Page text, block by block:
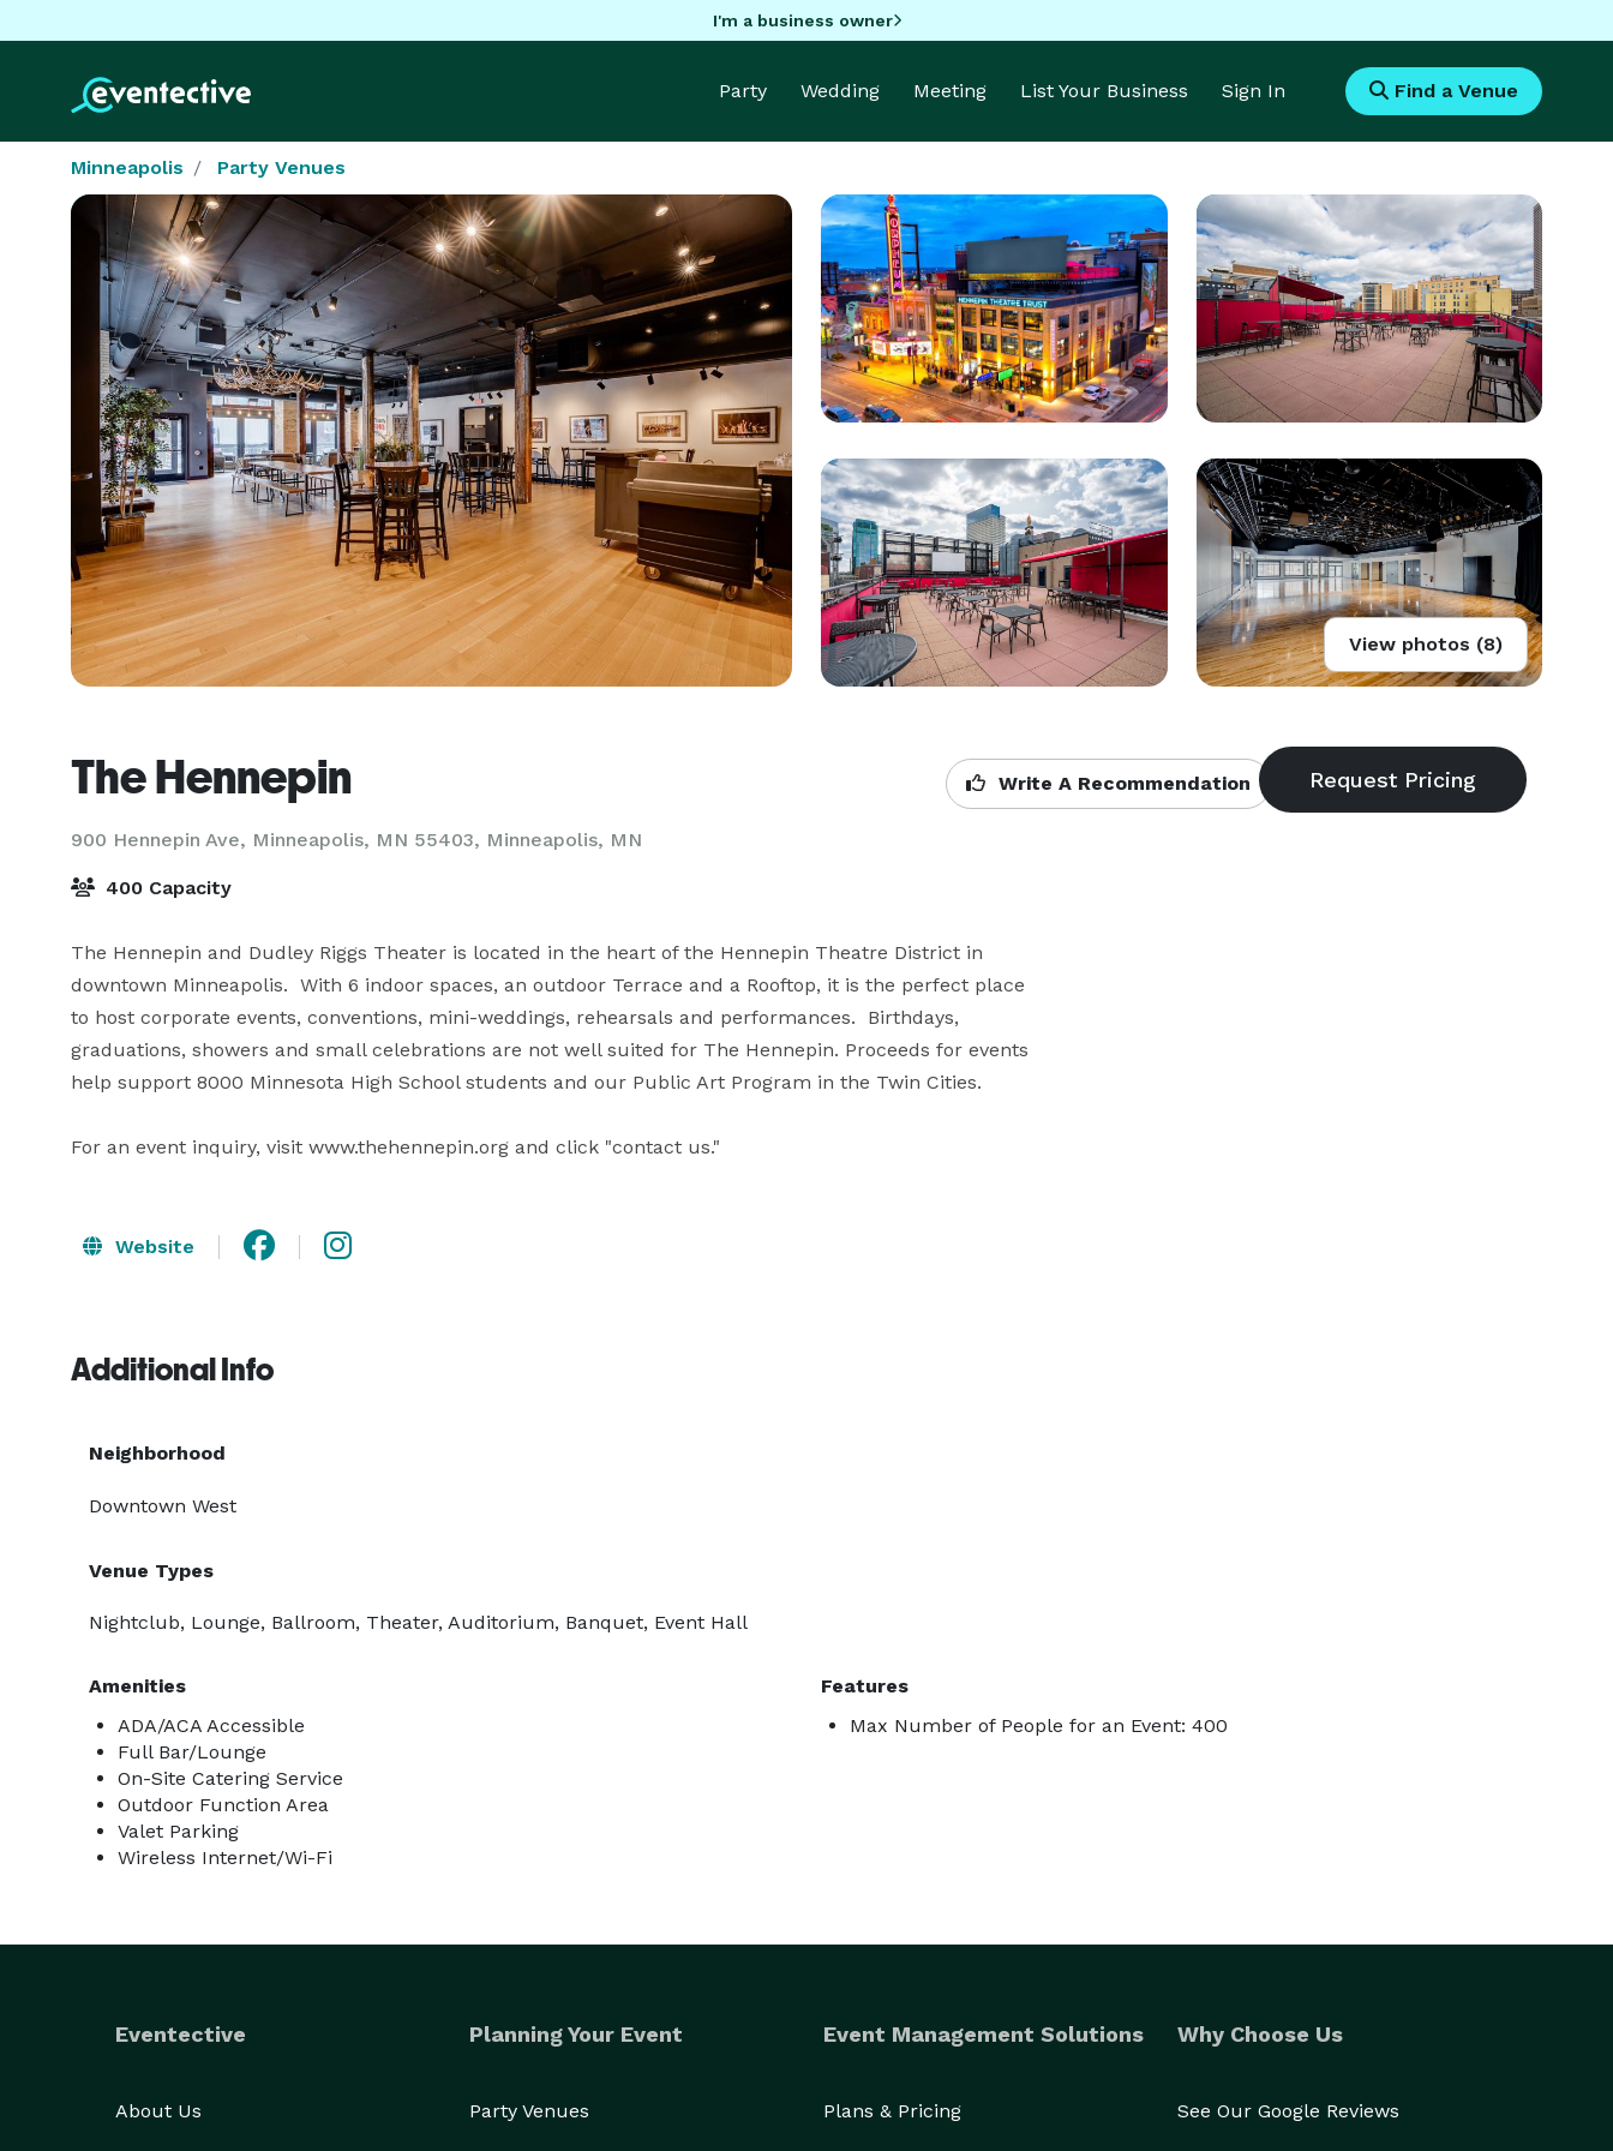
I'm a business owner
Party Wedding Meeting List Your Business Sign In Find a Venue
Minneapolis Party Venues
View photos (8)
The Hennepin
900 Hennepin Ave, Minneapolis, MN 55403, Minneapolis, MN
Write A Recommendation
400 Capacity
The Hennepin and Dudley Riggs Theater is located in the heart of the Hennepin Theatre District in
downtown Minneapolis.  With 6 indoor spaces, an outdoor Terrace and a Rooftop, it is the perfect place
to host corporate events, conventions, mini-weddings, rehearsals and performances.  Birthdays,
graduations, showers and small celebrations are not well suited for The Hennepin. Proceeds for events
help support 8000 Minnesota High School students and our Public Art Program in the Twin Cities.
For an event inquiry, visit www.thehennepin.org and click "contact us."
Website
Additional Info
Neighborhood
Downtown West
Venue Types
Nightclub, Lounge, Ballroom, Theater, Auditorium, Banquet, Event Hall
Amenities
ADA/ACA Accessible
Full Bar/Lounge
On-Site Catering Service
Outdoor Function Area
Valet Parking
Wireless Internet/Wi-Fi
Features
Max Number of People for an Event: 400
Eventective
About Us
Planning Your Event
Party Venues
Event Management Solutions
Plans & Pricing
Why Choose Us
See Our Google Reviews